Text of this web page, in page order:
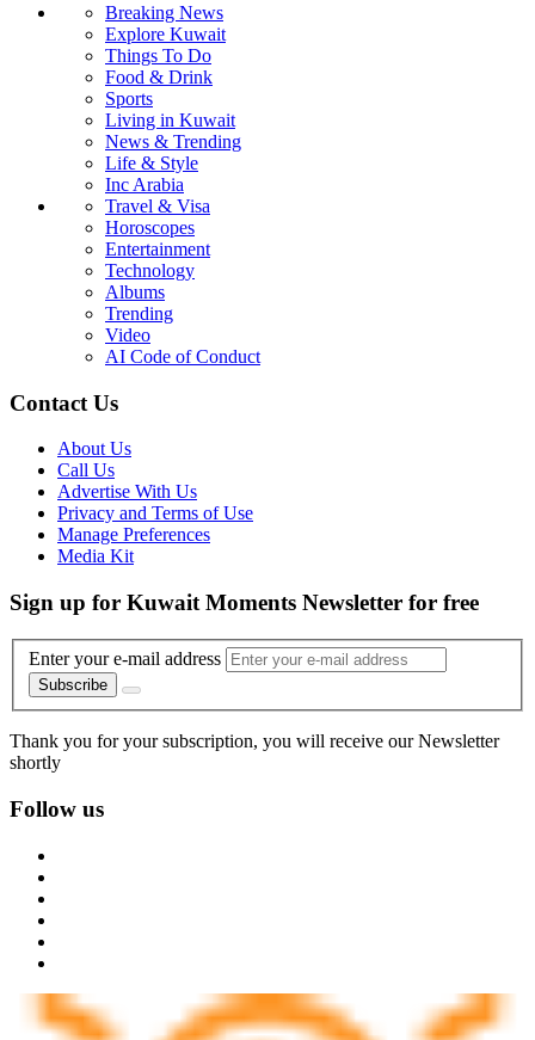
Breaking News
Explore Kuwait
Things To Do
Food & Drink
Sports
Living in Kuwait
News & Trending
Life & Style
Inc Arabia
Travel & Visa
Horoscopes
Entertainment
Technology
Albums
Trending
Video
AI Code of Conduct
Contact Us
About Us
Call Us
Advertise With Us
Privacy and Terms of Use
Manage Preferences
Media Kit
Sign up for Kuwait Moments Newsletter for free
Enter your e-mail address
Subscribe
Thank you for your subscription, you will receive our Newsletter
shortly
Follow us